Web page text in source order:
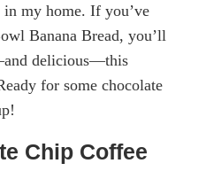
my home. If you’ve
Banana Bread, you’ll
delicious—this
for some chocolate
Chip Coffee